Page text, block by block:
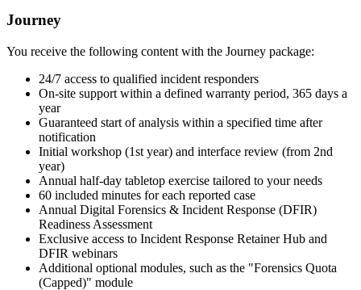
Journey
You receive the following content with the Journey package:
24/7 access to qualified incident responders
On-site support within a defined warranty period, 365 days a
year
Guaranteed start of analysis within a specified time after
notification
Initial workshop (1st year) and interface review (from 2nd
year)
Annual half-day tabletop exercise tailored to your needs
60 included minutes for each reported case
Annual Digital Forensics & Incident Response (DFIR)
Readiness Assessment
Exclusive access to Incident Response Retainer Hub and
DFIR webinars
Additional optional modules, such as the "Forensics Quota
(Capped)" module